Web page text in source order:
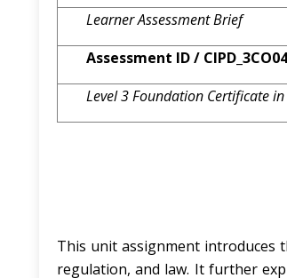
Learner Assessment Brief
Assessment ID /
Level 3Foundation Certificate in
This unit assignment introduces
regulation, and law. It further